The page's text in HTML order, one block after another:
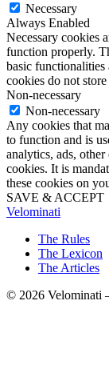
Necessary
Always Enabled
Necessary cookies
function properly.
basic functionalities
cookies do not
Non-necessary
Non-necessary
Any cookies that
to function and is
analytics, ads, other
cookies. It is
these cookies on
SAVE & ACCEPT
Velominati
The Rules
The Lexicon
The Articles
© 2026 Velominati